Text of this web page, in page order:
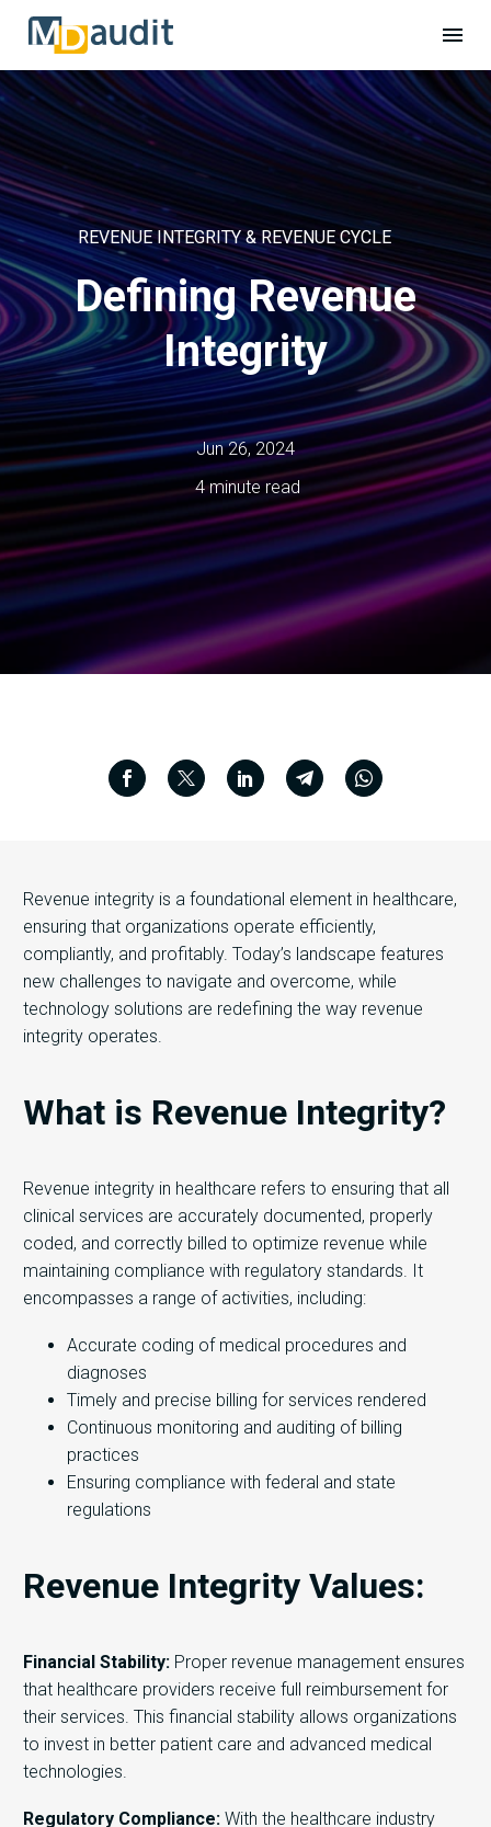
REVENUE INTEGRITY & REVENUE CYCLE
Defining Revenue
Integrity
Jun 26, 2024
4 minute read
Revenue integrity is a foundational element in healthcare,
ensuring that organizations operate efficiently,
compliantly, and profitably. Today’s landscape features
new challenges to navigate and overcome, while
technology solutions are redefining the way revenue
integrity operates.
What is Revenue Integrity?
Revenue integrity in healthcare refers to ensuring that all
clinical services are accurately documented, properly
coded, and correctly billed to optimize revenue while
maintaining compliance with regulatory standards. It
encompasses a range of activities, including:
Accurate coding of medical procedures and
diagnoses
Timely and precise billing for services rendered
Continuous monitoring and auditing of billing
practices
Ensuring compliance with federal and state
regulations
Revenue Integrity Values:
Financial Stability: Proper revenue management ensures
that healthcare providers receive full reimbursement for
their services. This financial stability allows organizations
to invest in better patient care and advanced medical
technologies.
Regulatory Compliance: With the healthcare industry